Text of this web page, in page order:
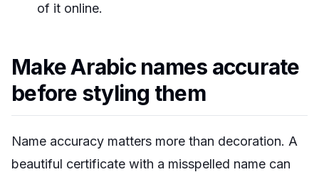
of it online.
Make Arabic names accurate
before styling them
Name accuracy matters more than decoration. A
beautiful certificate with a misspelled name can